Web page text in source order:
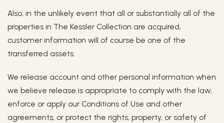
Also, in the unlikely event that all or substantially all of the
properties in The Kessler Collection are acquired,
customer information will of course be one of the
transferred assets.
We release account and other personal information when
we believe release is appropriate to comply with the law;
enforce or apply our Conditions of Use and other
agreements; or protect the rights, property, or safety of